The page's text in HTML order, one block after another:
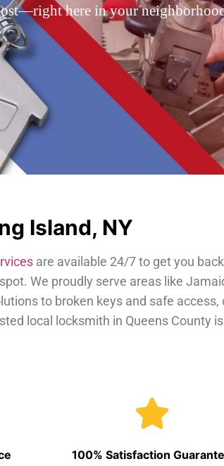
here in your
Island, NY
are available 24/7 to get you
We proudly serve areas like
to broken keys and safe access,
local locksmith in Queens County
100% Satisfaction